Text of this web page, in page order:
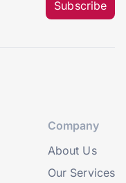
Subscribe
Company
About Us
Our Services